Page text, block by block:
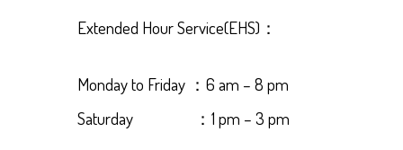
Extended Hour Service(EHS)：
Monday to Friday ：6 am – 8 pm
Saturday ：1 pm – 3 pm